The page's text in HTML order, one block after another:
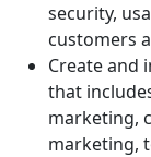
security,
customers
Create and
that
marketing,
marketing,